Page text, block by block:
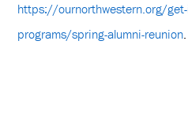
https://ournorthwestern.org/
programs/spring-alumni-reunion.